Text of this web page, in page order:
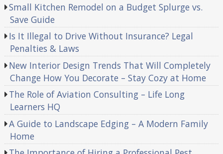
Small Kitchen Remodel on a Budget Splurge vs.
Save Guide
Is It Illegal to Drive Without Insurance? Legal
Penalties & Laws
New Interior Design Trends That Will Completely
Change How You Decorate – Stay Cozy at Home
The Role of Aviation Consulting – Life Long
Learners HQ
A Guide to Landscape Edging – A Modern Family
Home